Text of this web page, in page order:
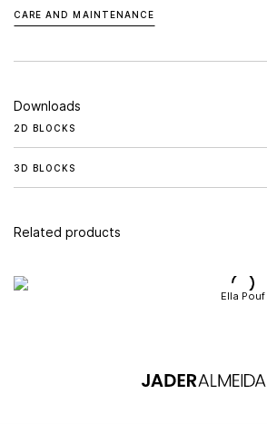
CARE AND MAINTENANCE
Downloads
2D BLOCKS
3D BLOCKS
Related products
Ella Pouf